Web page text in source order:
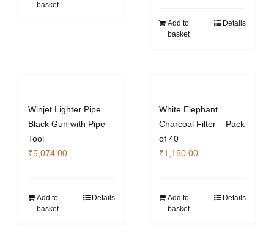
basket
Add to
basket
Details
Winjet Lighter Pipe
Black Gun with Pipe
Tool
₹5,074.00
Add to
basket
Details
White Elephant
Charcoal Filter – Pack
of 40
₹1,180.00
Add to
basket
Details